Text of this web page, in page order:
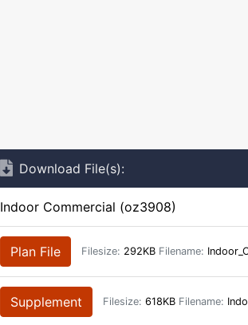
Download File(s):
Indoor Commercial (oz3908)
Plan File Filesize: 292KB Filename:
Supplement Filesize: 618KB Filename: